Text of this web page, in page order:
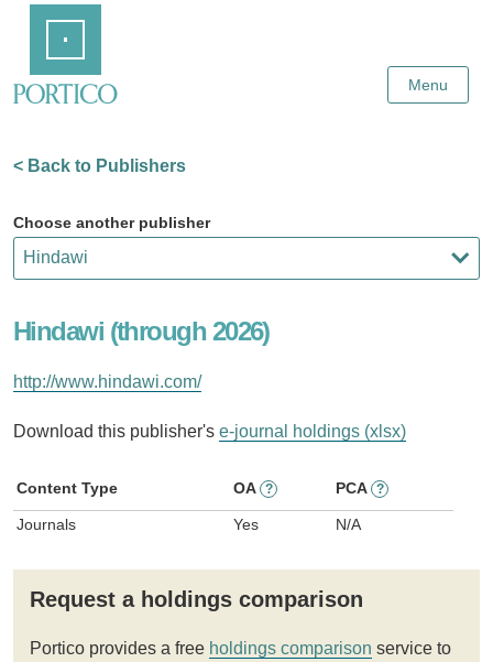
Content
Menu
< Back to Publishers
Choose another publisher
Hindawi (through 2026)
http://www.hindawi.com/
Download this publisher's e-journal holdings (xlsx)
Content Type OA ? PCA ?
Journals Yes N/A
Request a holdings comparison
Portico provides a free holdings comparison service to